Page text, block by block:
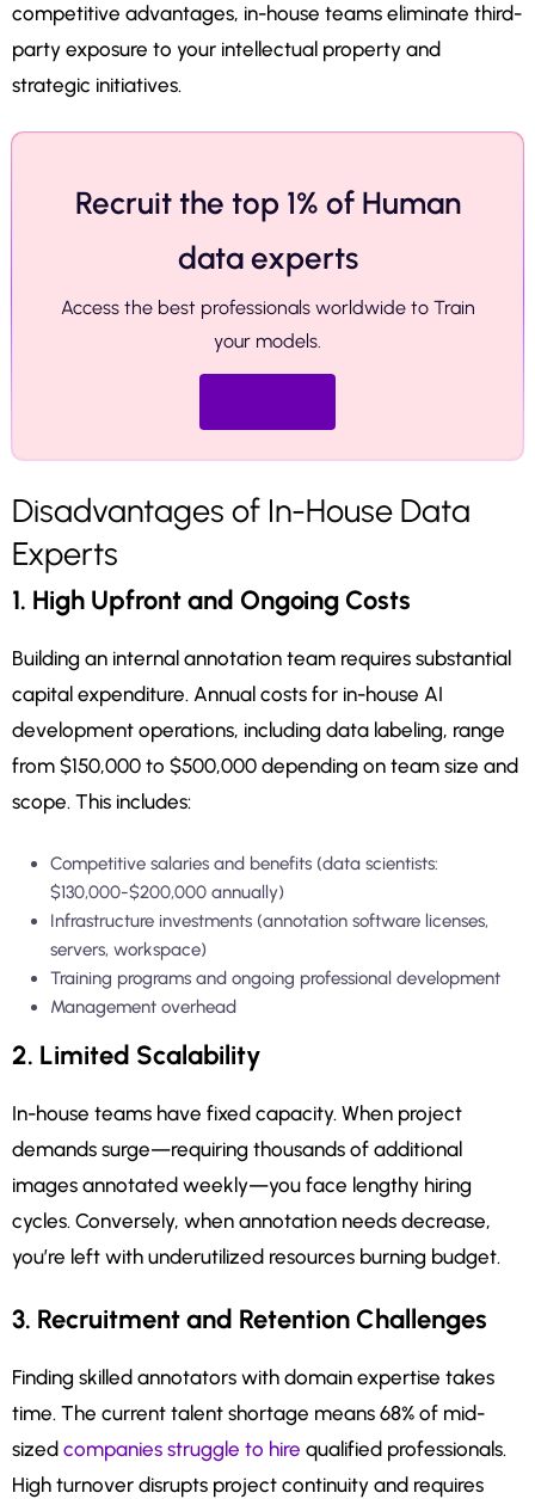
competitive advantages, in-house teams eliminate third-
party exposure to your intellectual property and
strategic initiatives.
Recruit the top 1% of Human
data experts
Access the best professionals worldwide to Train
your models.
Disadvantages of In-House Data
Experts
1. High Upfront and Ongoing Costs
Building an internal annotation team requires substantial
capital expenditure. Annual costs for in-house AI
development operations, including data labeling, range
from $150,000 to $500,000 depending on team size and
scope. This includes:
Competitive salaries and benefits (data scientists:
$130,000-$200,000 annually)
Infrastructure investments (annotation software licenses,
servers, workspace)
Training programs and ongoing professional development
Management overhead
2. Limited Scalability
In-house teams have fixed capacity. When project
demands surge—requiring thousands of additional
images annotated weekly—you face lengthy hiring
cycles. Conversely, when annotation needs decrease,
you’re left with underutilized resources burning budget.
3. Recruitment and Retention Challenges
Finding skilled annotators with domain expertise takes
time. The current talent shortage means 68% of mid-
sized companies struggle to hire qualified professionals.
High turnover disrupts project continuity and requires